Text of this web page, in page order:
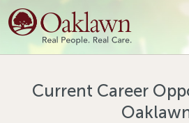
Find a
Find a
Tools &
Current Career